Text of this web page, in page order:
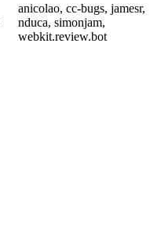
anicolao, cc-bugs, jamesr,
nduca, simonjam,
webkit.review.bot